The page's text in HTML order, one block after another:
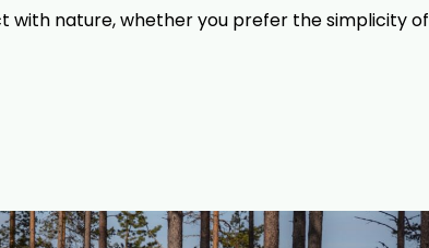
with nature, whether you prefer the simplicity of